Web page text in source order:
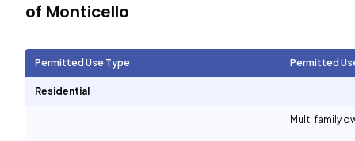
of Monticello
Permitted Use Type Permitted
Residential
Multi family